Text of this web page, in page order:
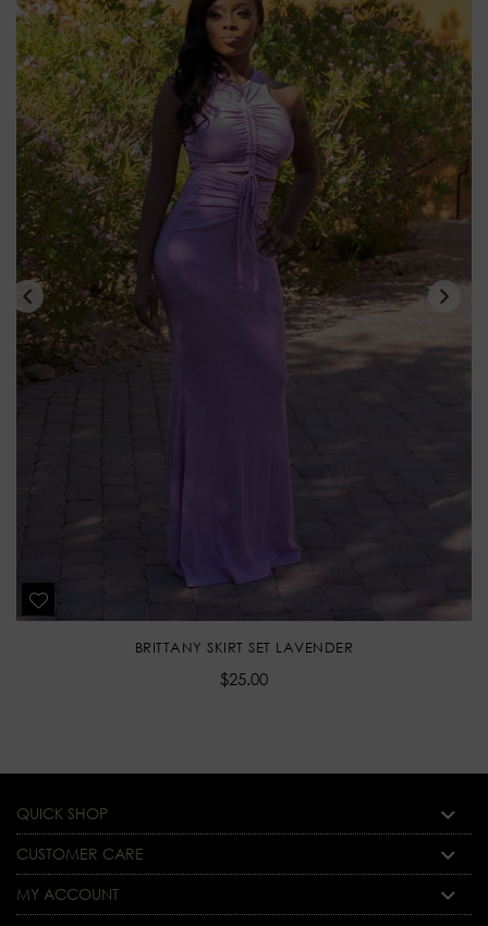
BRITTANY SKIRT SET LAVENDER
Regular
$25.00
QUICK SHOP
CUSTOMER CARE
MY ACCOUNT